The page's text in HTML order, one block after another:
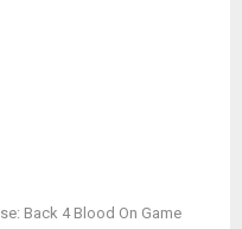
Back 4 Blood On Game